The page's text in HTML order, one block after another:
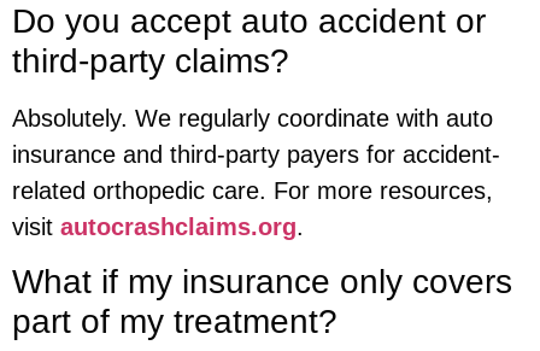
Do you accept auto accident or
third-party claims?
Absolutely. We regularly coordinate with auto
insurance and third-party payers for accident-
related orthopedic care. For more resources,
visit autocrashclaims.org.
What if my insurance only covers
part of my treatment?